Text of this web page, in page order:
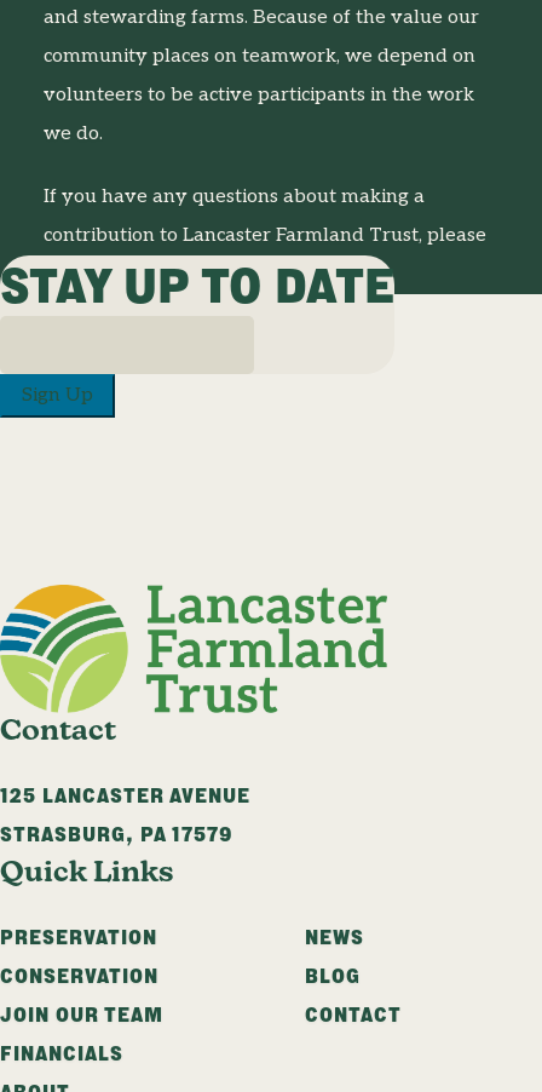
and stewarding farms. Because of the value our
community places on teamwork, we depend on
volunteers to be active participants in the work
we do.
If you have any questions about making a
contribution to Lancaster Farmland Trust, please
contact us at717-687-8484.
STAY UP TO DATE
Sign Up
Contact
125 LANCASTER AVENUE
STRASBURG, PA 17579
Quick Links
PRESERVATION
CONSERVATION
JOIN OUR TEAM
FINANCIALS
NEWS
BLOG
CONTACT